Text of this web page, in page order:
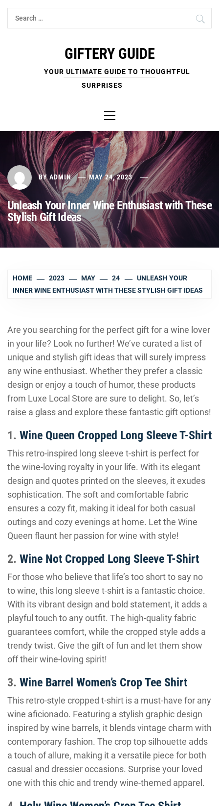
Skip
Search
for:
GIFTERY GUIDE
YOUR ULTIMATE GUIDE TO THOUGHTFUL
SURPRISES
Menu
BY ADMIN MAY 24, 2023
Unleash Your Inner Wine Enthusiast with These
Stylish Gift Ideas
HOME 2023 MAY 24
UNLEASH YOUR
INNER WINE ENTHUSIAST WITH THESE STYLISH GIFT IDEAS
Are you searching for the perfect gift for a wine lover
in your life? Look no further! We’ve curated a list of
unique and stylish gift ideas that will surely impress
any wine enthusiast. Whether they prefer a classic
design or enjoy a touch of humor, these products
from Luxe Local Store are sure to delight. So, let’s
raise a glass and explore these fantastic gift options!
1. Wine Queen Cropped Long Sleeve T-Shirt
This retro-inspired long sleeve t-shirt is perfect for
the wine-loving royalty in your life. With its elegant
design and quotes printed on the sleeves, it exudes
sophistication. The soft and comfortable fabric
ensures a cozy fit, making it ideal for both casual
outings and cozy evenings at home. Let the Wine
Queen flaunt her passion for wine with style!
2. Wine Not Cropped Long Sleeve T-Shirt
For those who believe that life’s too short to say no
to wine, this long sleeve t-shirt is a fantastic choice.
With its vibrant design and bold statement, it adds a
playful touch to any outfit. The high-quality fabric
guarantees comfort, while the cropped style adds a
trendy twist. Give the gift of fun and let them show
off their wine-loving spirit!
3. Wine Barrel Women’s Crop Tee Shirt
This retro-style cropped t-shirt is a must-have for any
wine aficionado. Featuring a stylish graphic design
inspired by wine barrels, it blends vintage charm with
contemporary fashion. The crop top silhouette adds
a touch of allure, making it a versatile piece for both
casual and dressier occasions. Surprise your loved
one with this chic and trendy wine-themed apparel.